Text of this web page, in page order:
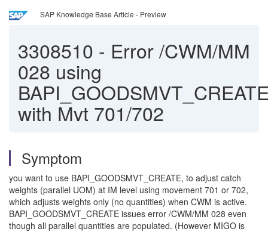
SAP Knowledge Base Article - Preview
3308510 - Error /CWM/MM
028 using
with Mvt 701/702
Symptom
you want to use BAPI_GOODSMVT_CREATE, to adjust catch
weights (parallel UOM) at IM level using movement 701 or 702,
which adjusts weights only (no quantities) when CWM is active.
BAPI_GOODSMVT_CREATE issues error /CWM/MM 028 even
though all parallel quantities are populated. (However MIGO is